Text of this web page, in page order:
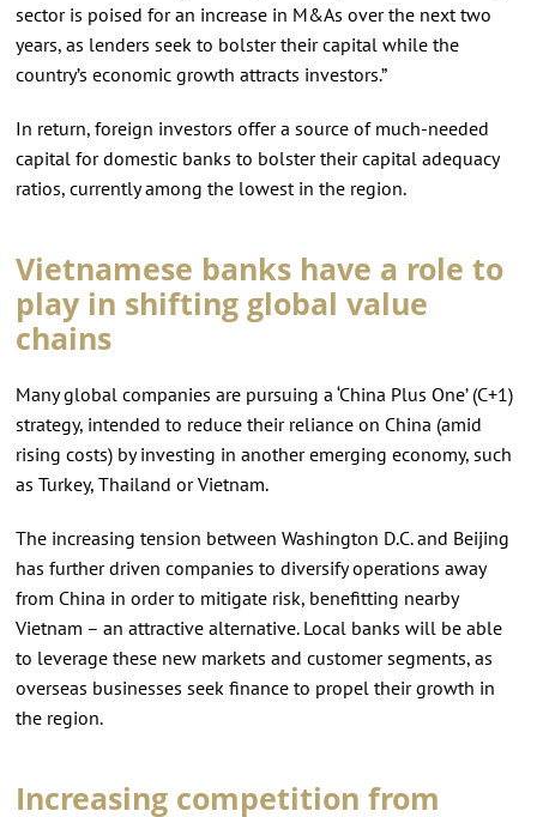
sector is poised for an increase in M&As over the next two
years, as lenders seek to bolster their capital while the
country’s economic growth attracts investors.”
In return, foreign investors offer a source of much-needed
capital for domestic banks to bolster their capital adequacy
ratios, currently among the lowest in the region.
Vietnamese banks have a role to
play in shifting global value
chains
Many global companies are pursuing a ‘China Plus One’ (C+1)
strategy, intended to reduce their reliance on China (amid
rising costs) by investing in another emerging economy, such
as Turkey, Thailand or Vietnam.
The increasing tension between Washington D.C. and Beijing
has further driven companies to diversify operations away
from China in order to mitigate risk, benefitting nearby
Vietnam – an attractive alternative. Local banks will be able
to leverage these new markets and customer segments, as
overseas businesses seek finance to propel their growth in
the region.
Increasing competition from